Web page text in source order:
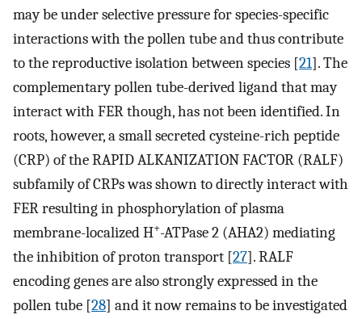
may be under selective pressure for species-specific
interactions with the pollen tube and thus contribute
to the reproductive isolation between species [21]. The
complementary pollen tube-derived ligand that may
interact with FER though, has not been identified. In
roots, however, a small secreted cysteine-rich peptide
(CRP) of the RAPID ALKANIZATION FACTOR (RALF)
subfamily of CRPs was shown to directly interact with
FER resulting in phosphorylation of plasma
membrane-localized H+-ATPase 2 (AHA2) mediating
the inhibition of proton transport [27]. RALF
encoding genes are also strongly expressed in the
pollen tube [28] and it now remains to be investigated